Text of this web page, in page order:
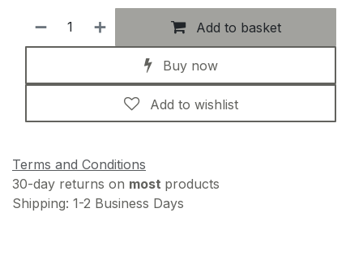
Add to basket
Buy now
Add to wishlist
Terms and Conditions
30-day returns on most products
Shipping: 1-2 Business Days